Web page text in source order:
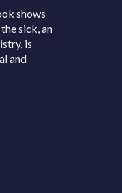
shows
sick, an
is
and